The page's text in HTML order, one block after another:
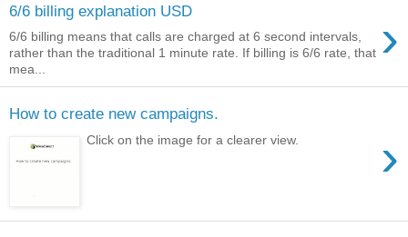
6/6 billing explanation USD ›
6/6 billing means that calls are charged at 6 second intervals,
rather than the traditional 1 minute rate. If billing is 6/6 rate, that
mea...
How to create new campaigns.
›
Click on the image for a clearer view.